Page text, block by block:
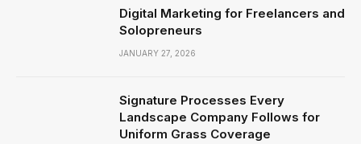
Digital Marketing for Freelancers and
Solopreneurs
JANUARY 27, 2026
Signature Processes Every
Landscape Company Follows for
Uniform Grass Coverage